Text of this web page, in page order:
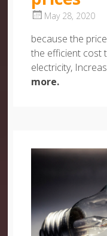
May 28, 2020
because the
the efficient cost
electricity,
more.